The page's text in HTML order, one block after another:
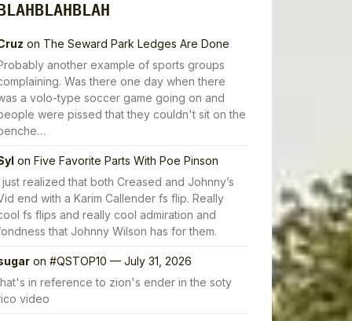
on The Seward Park Ledges Are Done
another example of sports groups
Was there one day when there
a volo-type soccer game going on and
were pissed that they couldn't sit on the
on Five Favorite Parts With Poe Pinson
just realized that both Creased and Johnny’s
end with a Karim Callender fs flip. Really
fs flips and really cool admiration and
that Johnny Wilson has for them.
on #QSTOP10 — July 31, 2026
in reference to zion's ender in the soty
video